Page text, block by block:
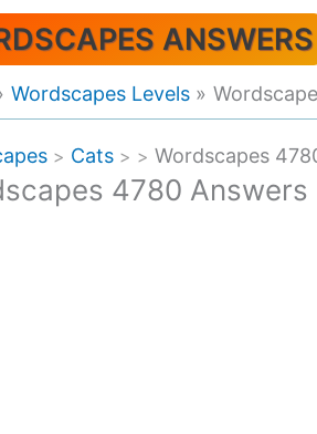
ANSWERS
Wordscapes Levels
> Cats > > Wordscapes
4780 Answers